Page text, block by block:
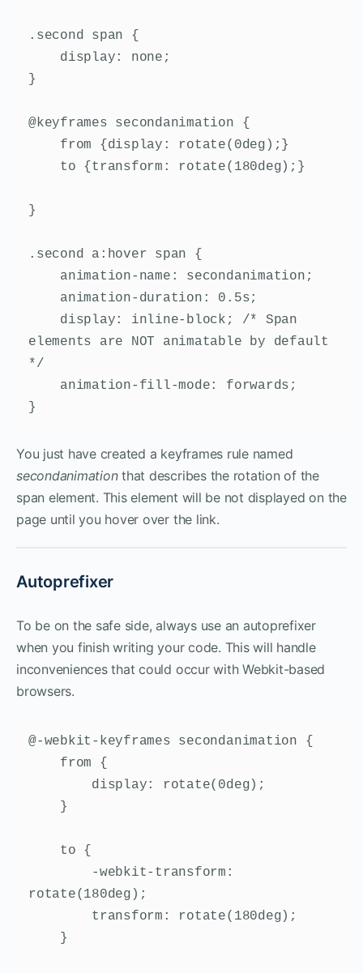
.second span {
display: none;
}
@keyframes secondanimation {
from {display: rotate(0deg);}
to {transform: rotate(180deg);}
}
.second a:hover span {
animation-name: secondanimation;
animation-duration: 0.5s;
display: inline-block; /* Span
elements are NOT animatable by default
*/
animation-fill-mode: forwards;
}
You just have created a keyframes rule named
secondanimationthat describes the rotation of the
span element. This element will be not displayed on the
page until you hover over the link.
Autoprefixer
To be on the safe side, always use an autoprefixer
when you finish writing your code. This will handle
inconveniences that could occur with Webkit-based
browsers.
@-webkit-keyframes secondanimation {
from {
display: rotate(0deg);
}
to {
-webkit-transform:
rotate(180deg);
transform: rotate(180deg);
}